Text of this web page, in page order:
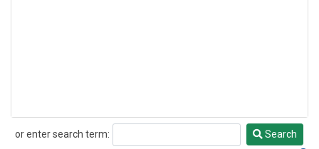
or enter search term:
Search
Search